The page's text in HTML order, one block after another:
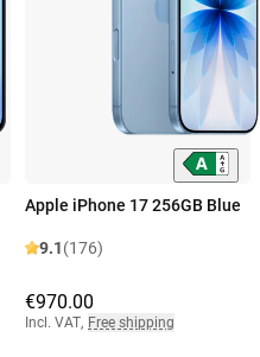
Apple iPhone 17 256GB Blue
9.1(176)
€970.00
Incl. VAT, Free shipping